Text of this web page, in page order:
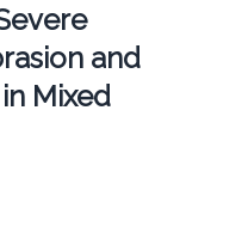
and
Mixed